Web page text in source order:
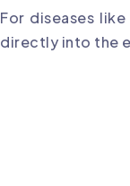
For diseases
directly into the